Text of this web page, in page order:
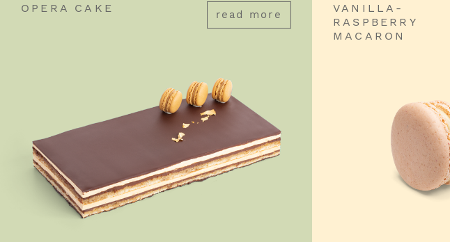
read more
OPERA CAKE
VANILLA-
RASPBERRY
MACARON